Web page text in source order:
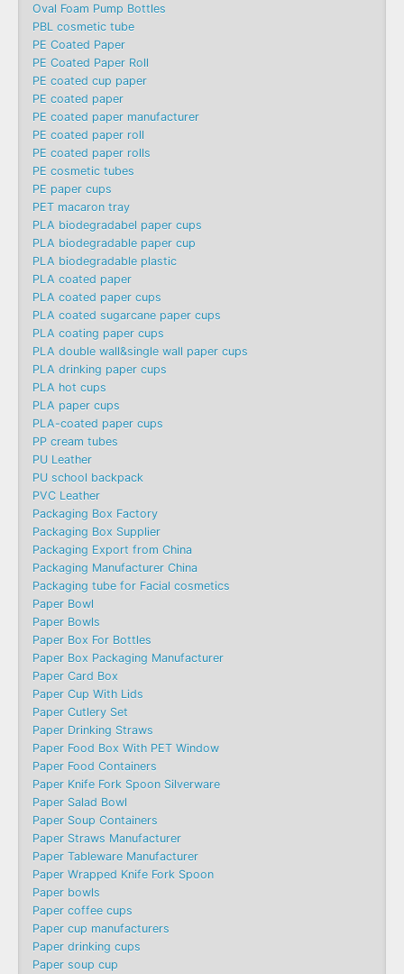
Oval Foam Pump Bottles
PBL cosmetic tube
PE Coated Paper
PE Coated Paper Roll
PE coated cup paper
PE coated paper
PE coated paper manufacturer
PE coated paper roll
PE coated paper rolls
PE cosmetic tubes
PE paper cups
PET macaron tray
PLA biodegradabel paper cups
PLA biodegradable paper cup
PLA biodegradable plastic
PLA coated paper
PLA coated paper cups
PLA coated sugarcane paper cups
PLA coating paper cups
PLA double wall&single wall paper cups
PLA drinking paper cups
PLA hot cups
PLA paper cups
PLA-coated paper cups
PP cream tubes
PU Leather
PU school backpack
PVC Leather
Packaging Box Factory
Packaging Box Supplier
Packaging Export from China
Packaging Manufacturer China
Packaging tube for Facial cosmetics
Paper Bowl
Paper Bowls
Paper Box For Bottles
Paper Box Packaging Manufacturer
Paper Card Box
Paper Cup With Lids
Paper Cutlery Set
Paper Drinking Straws
Paper Food Box With PET Window
Paper Food Containers
Paper Knife Fork Spoon Silverware
Paper Salad Bowl
Paper Soup Containers
Paper Straws Manufacturer
Paper Tableware Manufacturer
Paper Wrapped Knife Fork Spoon
Paper bowls
Paper coffee cups
Paper cup manufacturers
Paper drinking cups
Paper soup cup